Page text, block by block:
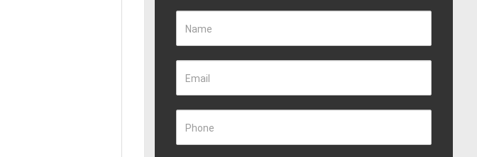
Name
Email
Phone